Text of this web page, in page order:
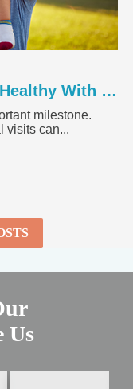
Keep Your Family’s Smiles Healthy With a Springtime Dental ...
milestone.
visits can...
Us